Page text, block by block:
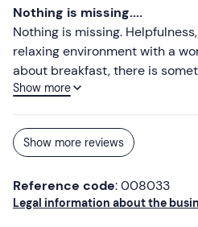
(coffee and drinks included),
enjoy a nice moment of
catering services, of excellent
chance in this structure. Fair
of the resort.
Nothing is missing....
Nothing is missing. Helpfulness, kindness, friendliness, a
relaxing environment with a wonderful
about breakfast, there is
want the ultimate in relaxation,
professionalism. If you have a
kindness.
Show more
Show more reviews
Reference code: 008033
Legal information about the